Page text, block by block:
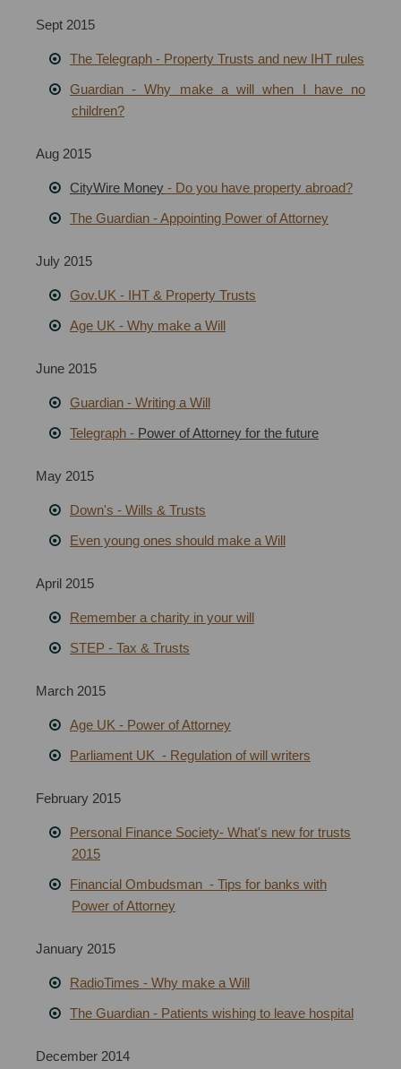
Sept 2015
The Telegraph - Property Trusts and new IHT rules
Guardian - Why make a will when I have no
children?
Aug 2015
CityWire Money - Do you have property abroad?
The Guardian - Appointing Power of Attorney
July 2015
Gov.UK - IHT & Property Trusts
Age UK - Why make a Will
June 2015
Guardian - Writing a Will
Telegraph - Power of Attorney for the future
May 2015
Down's - Wills & Trusts
Even young ones should make a Will
April 2015
Remember a charity in your will
STEP - Tax & Trusts
March 2015
Age UK - Power of Attorney
Parliament UK - Regulation of will writers
February 2015
Personal Finance Society- What's new for trusts
2015
Financial Ombudsman - Tips for banks with
Power of Attorney
January 2015
RadioTimes - Why make a Will
The Guardian - Patients wishing to leave hospital
December 2014